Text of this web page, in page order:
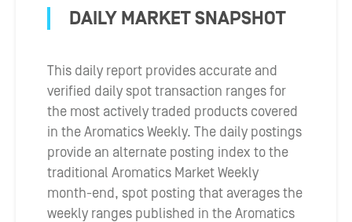
DAILY MARKET SNAPSHOT
This daily report provides accurate and
verified daily spot transaction ranges for
the most actively traded products covered
in the Aromatics Weekly. The daily postings
provide an alternate posting index to the
traditional Aromatics Market Weekly
month-end, spot posting that averages the
weekly ranges published in the Aromatics